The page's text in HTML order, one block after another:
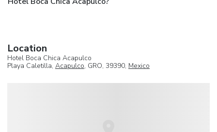
Location
Hotel Boca Chica Acapulco
Playa Caletilla, Acapulco, GRO, 39390, Mexico